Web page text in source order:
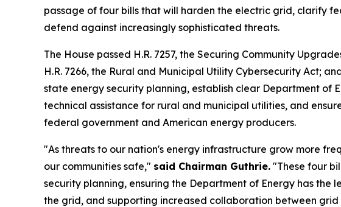
passage of four bills that will harden the electric grid, clarify
defend against increasingly sophisticated threats.
The House passed H.R. 7257, the Securing Community
H.R. 7266, the Rural and Municipal Utility Cybersecurity Act;
state energy security planning, establish clear Department of
technical assistance for rural and municipal utilities, and
federal government and American energy producers.
"As threats to our nation's energy infrastructure grow more
our communities safe," said Chairman Guthrie. "These four
security planning, ensuring the Department of Energy has
the grid, and supporting increased collaboration between